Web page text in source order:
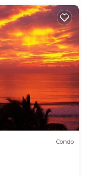
Condo